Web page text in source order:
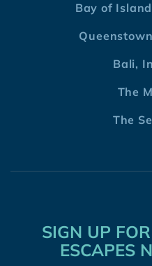
Bay of
Bali,
The
The
SIGN UP
ESCAPES